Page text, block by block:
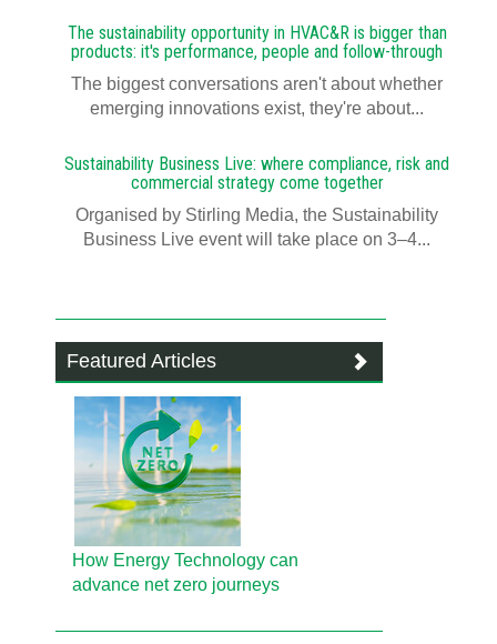
The sustainability opportunity in HVAC&R is bigger than
products: it's performance, people and follow-through
The biggest conversations aren't about whether
emerging innovations exist, they're about...
Sustainability Business Live: where compliance, risk and
commercial strategy come together
Organised by Stirling Media, the Sustainability
Business Live event will take place on 3–4...
Featured Articles
How Energy Technology can
advance net zero journeys